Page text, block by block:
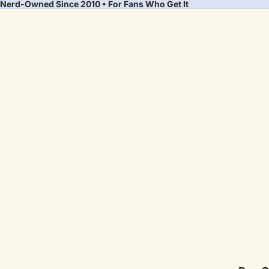
Nerd-Owned Since 2010 • For Fans Who Get It